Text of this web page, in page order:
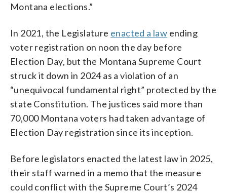
Montana elections.”
In 2021, the Legislature enacted a law ending
voter registration on noon the day before
Election Day, but the Montana Supreme Court
struck it down in 2024 as a violation of an
“unequivocal fundamental right” protected by the
state Constitution. The justices said more than
70,000 Montana voters had taken advantage of
Election Day registration since its inception.
Before legislators enacted the latest law in 2025,
their staff warned in a memo that the measure
could conflict with the Supreme Court’s 2024